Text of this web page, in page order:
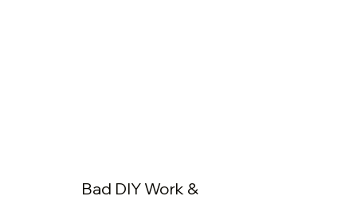
Bad DIY Work &